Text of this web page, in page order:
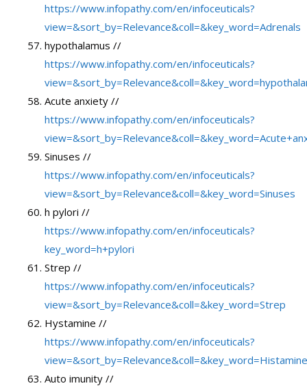
https://www.infopathy.com/en/infoceuticals?
view=&sort_by=Relevance&coll=&key_word=Adrenals
hypothalamus //
https://www.infopathy.com/en/infoceuticals?
Acute anxiety //
https://www.infopathy.com/en/infoceuticals?
Sinuses //
https://www.infopathy.com/en/infoceuticals?
view=&sort_by=Relevance&coll=&key_word=Sinuses
h pylori //
https://www.infopathy.com/en/infoceuticals?
key_word=h+pylori
Strep //
https://www.infopathy.com/en/infoceuticals?
view=&sort_by=Relevance&coll=&key_word=Strep
Hystamine //
https://www.infopathy.com/en/infoceuticals?
view=&sort_by=Relevance&coll=&key_word=Histamine
Auto imunity //